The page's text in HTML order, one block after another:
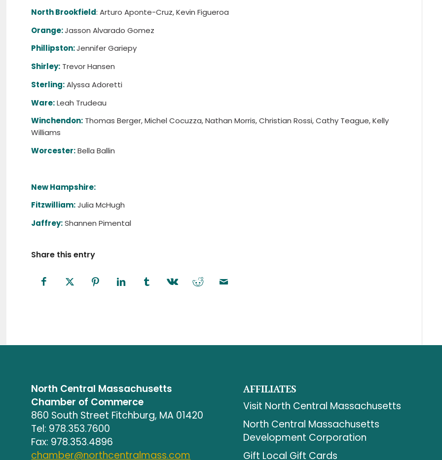
North Brookfield: Arturo Aponte-Cruz, Kevin Figueroa
Orange:Jasson Alvarado Gomez
Phillipston:Jennifer Gariepy
Shirley: Trevor Hansen
Sterling:Alyssa Adoretti
Ware:Leah Trudeau
Winchendon: Thomas Berger, Michel Cocuzza, Nathan Morris, Christian Rossi, Cathy Teague, Kelly
Williams
Worcester:Bella Ballin
New Hampshire:
Fitzwilliam:Julia McHugh
Jaffrey:Shannen Pimental
Share this entry
North Central Massachusetts
Chamber of Commerce
860 South Street Fitchburg, MA 01420
Tel: 978.353.7600
Fax: 978.353.4896
chamber@northcentralmass.com
AFFILIATES
Visit North Central Massachusetts
North Central Massachusetts
Development Corporation
Gift Local Gift Cards